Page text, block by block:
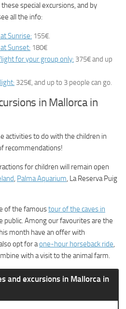
special excursions, and by
all the info:
Sunrise: 155€.
Sunset: 180€
for your group only: 375€ and up
325€, and up to 3 people can go.
in Mallorca in
activities to do with the children in
recommendations!
for children will remain open
Palma Aquarium , La Reserva Puig
of the famoustour of the caves in
public. Among our favourites are the
month have an offer with
also opt for aone-hour horseback ride
with a visit to the animal farm.
and excursions in Mallorca in